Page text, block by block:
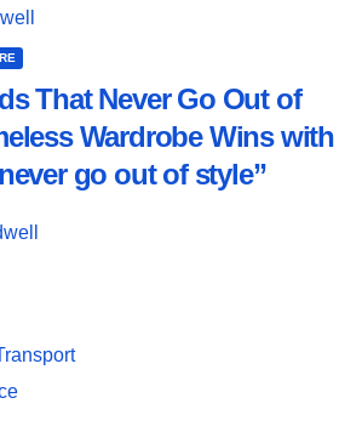
That Never Go Out of
Wardrobe Wins with
go out of style”